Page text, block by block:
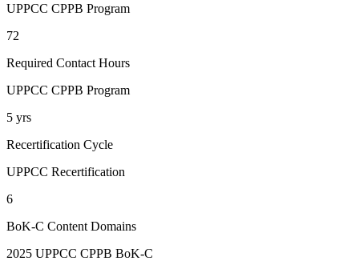
UPPCC CPPB Program
72
Required Contact Hours
UPPCC CPPB Program
5 yrs
Recertification Cycle
UPPCC Recertification
6
BoK-C Content Domains
2025 UPPCC CPPB BoK-C